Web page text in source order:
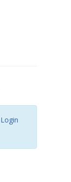
Login